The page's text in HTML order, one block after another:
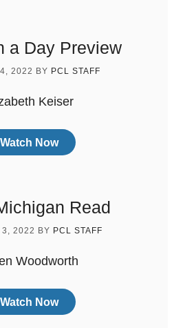
a Day Preview
2022 BY PCL STAFF
Keiser
Watch Now
Read
3, 2022 BY PCL STAFF
Woodworth
Watch Now